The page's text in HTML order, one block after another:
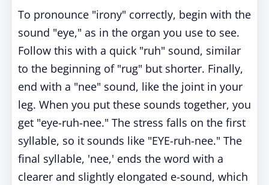
To pronounce "irony" correctly, begin with the
sound "eye," as in the organ you use to see.
Follow this with a quick "ruh" sound, similar
to the beginning of "rug" but shorter. Finally,
end with a "nee" sound, like the joint in your
leg. When you put these sounds together, you
get "eye-ruh-nee." The stress falls on the first
syllable, so it sounds like "EYE-ruh-nee." The
final syllable, 'nee,' ends the word with a
clearer and slightly elongated e-sound, which